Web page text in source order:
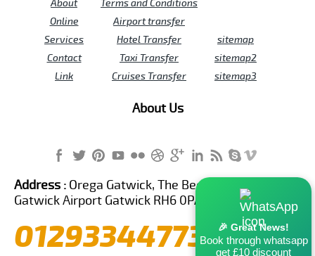
About
Online
Services
Contact
Link
Terms and Conditions
Airport transfer
Hotel Transfer
Taxi Transfer
Cruises Transfer
sitemap
sitemap2
sitemap3
About Us
🎉 Great News!
Book through whatsapp
get £10 discount
Address : Orega Gatwick, The Beehive Building,
Gatwick Airport Gatwick RH6 0PA United Kingdom
01293344773